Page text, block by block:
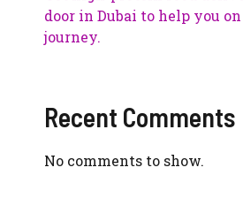
door in Dubai to help you
journey.
Recent Comments
No comments to show.